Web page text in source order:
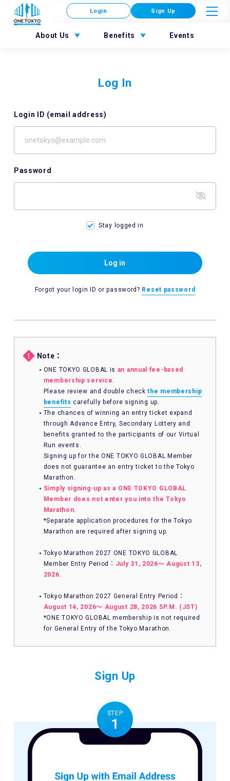
About Us Benefits Events
Login Sign Up
Log In
Login ID (email address)
Password
Stay logged in
Log in
Forgot your login ID or password? Reset password
Note：
ONE TOKYO GLOBAL is an annual fee-based
membership service
Please review and double checkthe membership
benefits carefully before signing up.
The chances of winning an entry ticket expand
through Advance Entry, Secondary Lottery and
benefits granted to the participants of our Virtual
Run events.
Signing up for the ONE TOKYO GLOBAL Member
does not guarantee an entry ticket to the Tokyo
Marathon.
Simply signing-up as a ONE TOKYO GLOBAL
Member does not enter you into the Tokyo
Marathon.
*Separate application procedures for the Tokyo
Marathon are required after signing up.
Tokyo Marathon 2027 ONE TOKYO GLOBAL
Member Entry Period： July 31, 2026〜 August 13,
2026.
Tokyo Marathon 2027 General Entry Period：
August 14, 2026〜 August 28, 2026 5P.M. (JST)
*ONE TOKYO GLOBAL membership is not required
for General Entry of the Tokyo Marathon.
Sign Up
STEP
1